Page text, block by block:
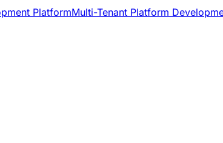
PlatformMulti-Tenant Platform